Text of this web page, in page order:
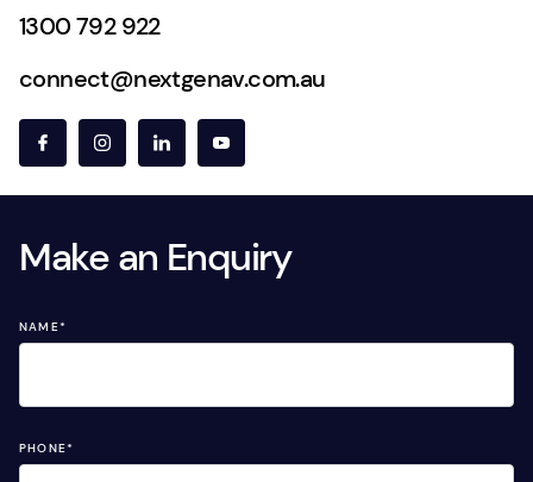
1300 792 922
connect@nextgenav.com.au
Make an Enquiry
NAME*
PHONE*